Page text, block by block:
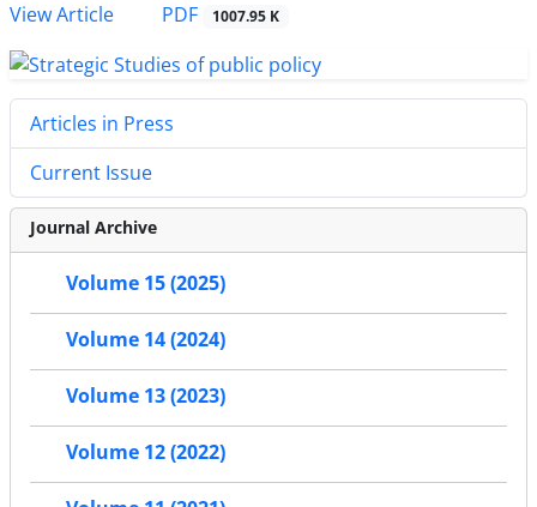
View Article
PDF 1007.95 K
Articles in Press
Current Issue
Journal Archive
Volume 15 (2025)
Volume 14 (2024)
Volume 13 (2023)
Volume 12 (2022)